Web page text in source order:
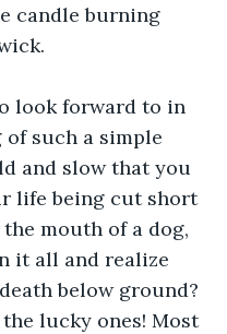
candle burning
such a simple
and slow that you
life being cut short
mouth of a dog,
it all and realize
below ground?
lucky ones! Most